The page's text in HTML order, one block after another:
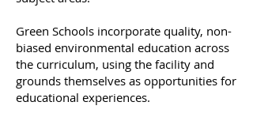
Green Schools incorporate quality, non-
biased environmental education across
the curriculum, using the facility and
grounds themselves as opportunities for
educational experiences.